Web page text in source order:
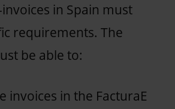
in Spain must
requirements. The
be able to:
invoices in the FacturaE